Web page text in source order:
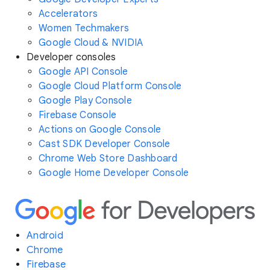
Accelerators
Women Techmakers
Google Cloud & NVIDIA
Developer consoles
Google API Console
Google Cloud Platform Console
Google Play Console
Firebase Console
Actions on Google Console
Cast SDK Developer Console
Chrome Web Store Dashboard
Google Home Developer Console
Android
Chrome
Firebase